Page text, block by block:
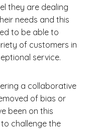
they are dealing
needs and this
to be able to
of customers in
service.
a collaborative
of bias or
been on this
challenge the